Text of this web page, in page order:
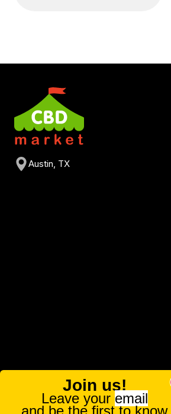
Austin, TX
Join us!
Leave your email
and be the first to know